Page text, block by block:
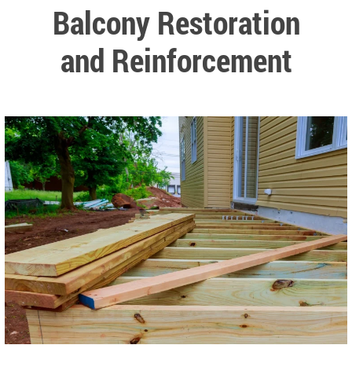
Balcony Restoration
and Reinforcement